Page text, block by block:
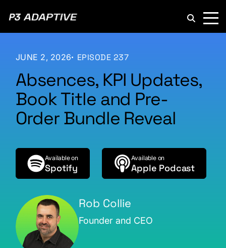
JUNE 2, 2026 EPISODE 237
Absences, KPI Updates,
Book Title and Pre-
Order Bundle Reveal
Available on
Spotify
Available on
Apple Podcast
Rob Collie
Founder and CEO